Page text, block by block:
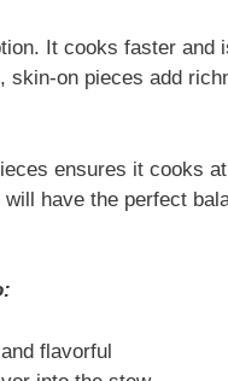
It cooks faster
skin-on pieces add
ensures it cooks
have the perfect
flavorful